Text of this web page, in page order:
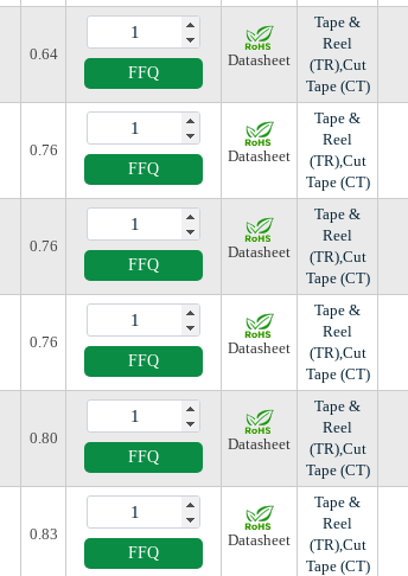
0.64
FFQ
Datasheet
Tape &
Reel
(TR),Cut
Tape (CT)
0.76
FFQ
Datasheet
Tape &
Reel
(TR),Cut
Tape (CT)
0.76
FFQ
Datasheet
Tape &
Reel
(TR),Cut
Tape (CT)
0.76
FFQ
Datasheet
Tape &
Reel
(TR),Cut
Tape (CT)
0.80
FFQ
Datasheet
Tape &
Reel
(TR),Cut
Tape (CT)
0.83
FFQ
Datasheet
Tape &
Reel
(TR),Cut
Tape (CT)